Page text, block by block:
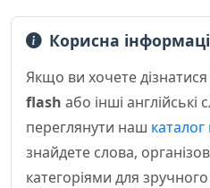
Корисна
Якщо ви хочете
flash або інші
переглянути наш каталог
знайдете слова,
категоріями для